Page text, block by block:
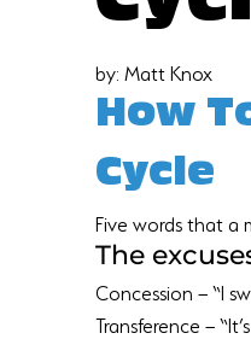
by: Matt Knox
How
Cycle
Five words that a
The
Concession – “I
Transference –